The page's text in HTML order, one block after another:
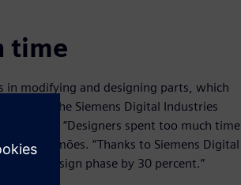
time
in modifying and designing parts, which
the Siemens Digital Industries
of NX. “Designers spent too much time
says Simões. “Thanks to Siemens Digital
in the design phase by 30 percent.”